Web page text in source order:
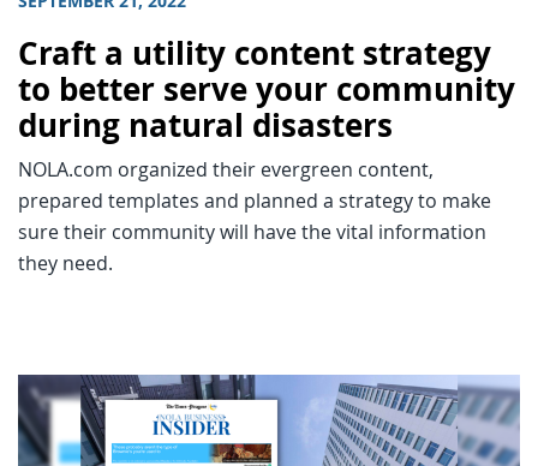
Craft a utility content strategy
to better serve your community
during natural disasters
NOLA.com organized their evergreen content,
prepared templates and planned a strategy to make
sure their community will have the vital information
they need.